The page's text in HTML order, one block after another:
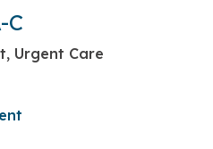
C
Urgent Care